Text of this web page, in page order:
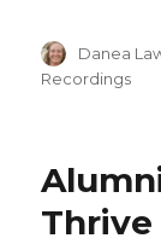
Author
Danea
Recordings